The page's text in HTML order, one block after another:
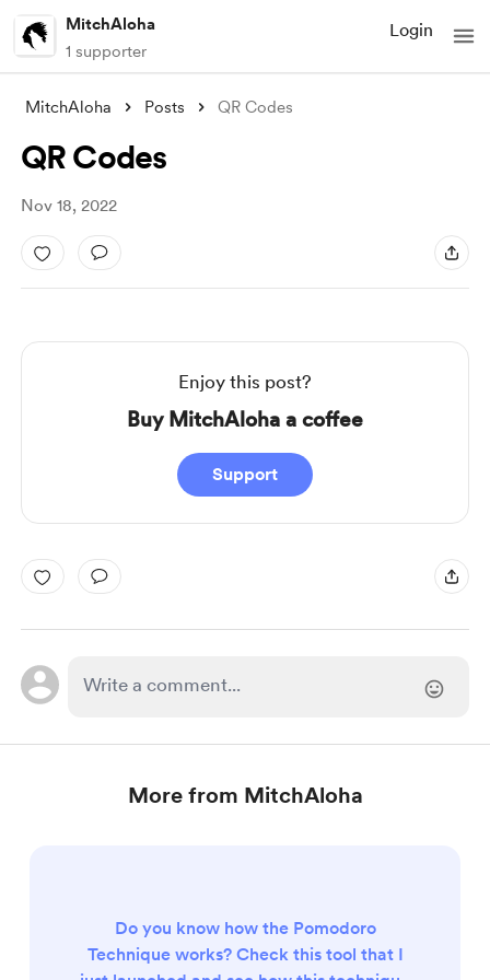
MitchAloha
1 supporter
Login
MitchAloha Posts QR Codes
QR Codes
Nov 18, 2022
Enjoy this post?
Buy MitchAloha a coffee
Support
More from MitchAloha
Do you know how the Pomodoro
Technique works? Check this tool that I